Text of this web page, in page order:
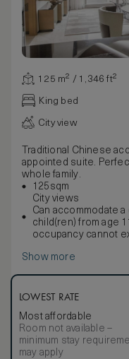
125 m² / 1,346 ft²
King bed
City view
Traditional Chinese
appointed suite.
whole family.
125sqm
City views
Can accommodate
child(ren) from age
occupancy cannot
Show more
LOWEST RATE
Most affordable
Room not available –
minimum stay
may apply